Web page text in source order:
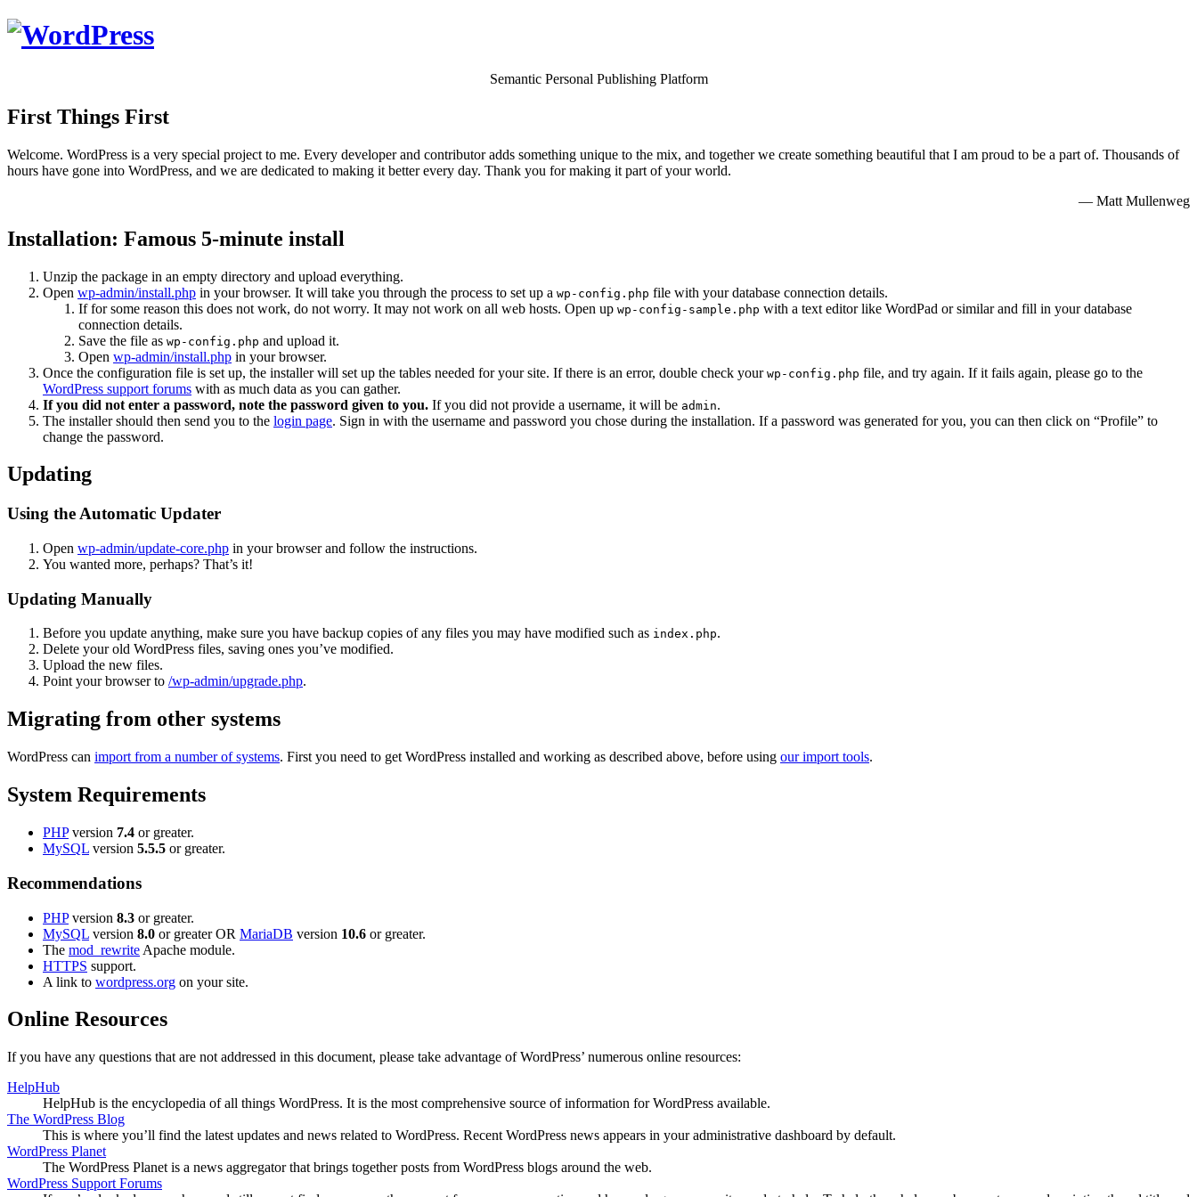
Semantic Personal Publishing Platform
First Things First
Welcome. WordPress is a very special project to me. Every developer and contributor adds something unique to the mix, and together we create something beautiful that I am proud to be a part of. Thousands of
hours have gone into WordPress, and we are dedicated to making it better every day. Thank you for making it part of your world.
— Matt Mullenweg
Installation: Famous 5-minute install
Unzip the package in an empty directory and upload everything.
Open wp-admin/install.php in your browser. It will take you through the process to set up a wp-config.php file with your database connection details.
If for some reason this does not work, do not worry. It may not work on all web hosts. Open up wp-config-sample.php with a text editor like WordPad or similar and fill in your database
connection details.
Save the file as wp-config.php and upload it.
Open wp-admin/install.php in your browser.
Once the configuration file is set up, the installer will set up the tables needed for your site. If there is an error, double check your wp-config.php file, and try again. If it fails again, please go to the
WordPress support forums with as much data as you can gather.
If you did not enter a password, note the password given to you. If you did not provide a username, it will be admin.
The installer should then send you to the login page. Sign in with the username and password you chose during the installation. If a password was generated for you, you can then click on “Profile” to
change the password.
Updating
Using the Automatic Updater
Open wp-admin/update-core.php in your browser and follow the instructions.
You wanted more, perhaps? That’s it!
Updating Manually
Before you update anything, make sure you have backup copies of any files you may have modified such as index.php.
Delete your old WordPress files, saving ones you’ve modified.
Upload the new files.
Point your browser to /wp-admin/upgrade.php.
Migrating from other systems
WordPress can import from a number of systems. First you need to get WordPress installed and working as described above, before using our import tools.
System Requirements
PHPversion 7.4 or greater.
MySQL version 5.5.5 or greater.
Recommendations
PHPversion 8.3 or greater.
MySQL version 8.0 or greater OR MariaDB version 10.6 or greater.
The mod_rewrite Apache module.
HTTPS support.
A link to wordpress.org on your site.
Online Resources
If you have any questions that are not addressed in this document, please take advantage of WordPress’ numerous online resources:
HelpHub
HelpHub is the encyclopedia of all things WordPress. It is the most comprehensive source of information for WordPress available.
The WordPress Blog
This is where you’ll find the latest updates and news related to WordPress. Recent WordPress news appears in your administrative dashboard by default.
WordPress Planet
The WordPress Planet is a news aggregator that brings together posts from WordPress blogs around the web.
WordPress Support Forums